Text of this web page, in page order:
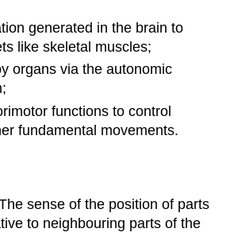
generated in the brain to
like skeletal muscles;
organs via theautonomic
functions to control
fundamental movements.
sense of the position of parts
to neighbouring parts of the